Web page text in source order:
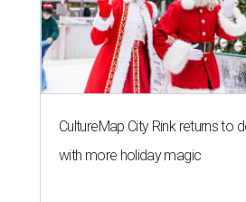
CultureMap City Rink returns to
with more holiday magic